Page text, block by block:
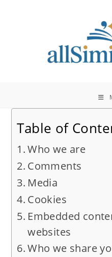
Table of
Who we are
Comments
Media
Cookies
Embedded
websites
Who we share